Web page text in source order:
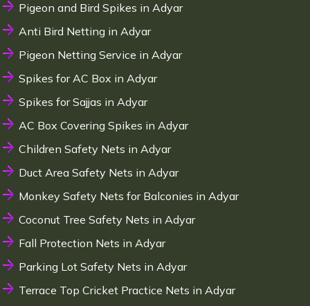
Pigeon and Bird Spikes in Adyar
Anti Bird Netting in Adyar
Pigeon Netting Service in Adyar
Spikes for AC Box in Adyar
Spikes for Sajjas in Adyar
AC Box Covering Spikes in Adyar
Children Safety Nets in Adyar
Duct Area Safety Nets in Adyar
Monkey Safety Nets for Balconies in Adyar
Coconut Tree Safety Nets in Adyar
Fall Protection Nets in Adyar
Parking Lot Safety Nets in Adyar
Terrace Top Cricket Practice Nets in Adyar